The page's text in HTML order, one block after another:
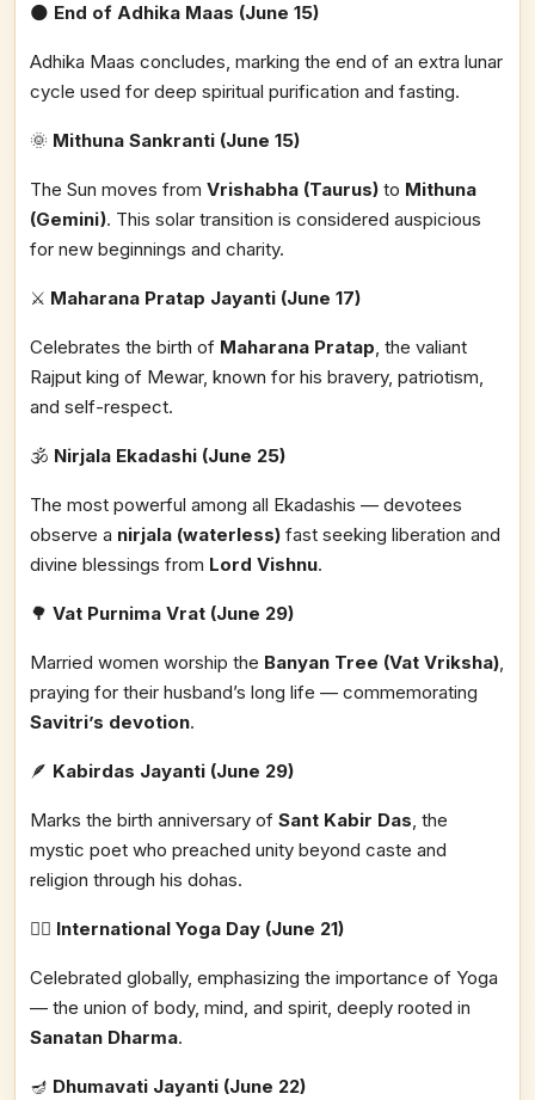
🌑 End of Adhika Maas (June 15)
Adhika Maas concludes, marking the end of an extra lunar
cycle used for deep spiritual purification and fasting.
🌞 Mithuna Sankranti (June 15)
The Sun moves from Vrishabha (Taurus) to Mithuna
(Gemini). This solar transition is considered auspicious
for new beginnings and charity.
⚔️ Maharana Pratap Jayanti (June 17)
Celebrates the birth of Maharana Pratap, the valiant
Rajput king of Mewar, known for his bravery, patriotism,
and self-respect.
🕉️ Nirjala Ekadashi (June 25)
The most powerful among all Ekadashis — devotees
observe a nirjala (waterless) fast seeking liberation and
divine blessings from Lord Vishnu.
🌳 Vat Purnima Vrat (June 29)
Married women worship the Banyan Tree (Vat Vriksha),
praying for their husband’s long life — commemorating
Savitri’s devotion.
🪶 Kabirdas Jayanti (June 29)
Marks the birth anniversary of Sant Kabir Das, the
mystic poet who preached unity beyond caste and
religion through his dohas.
🧘‍♀️ International Yoga Day (June 21)
Celebrated globally, emphasizing the importance of Yoga
— the union of body, mind, and spirit, deeply rooted in
Sanatan Dharma.
🪔 Dhumavati Jayanti (June 22)